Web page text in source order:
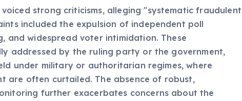
strong criticisms, alleging "systematic fraudulent
included the expulsion of independent poll
and widespread voter intimidation. These
addressed by the ruling party or the government,
under military or authoritarian regimes, where
are often curtailed. The absence of robust,
further exacerbates concerns about the